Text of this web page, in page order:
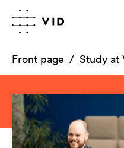
Front page Study at